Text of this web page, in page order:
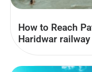
How to Reach
Haridwar